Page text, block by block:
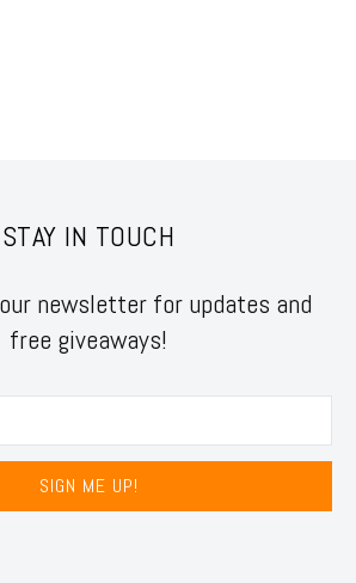
STAY IN TOUCH
newsletter for updates and
free giveaways!
SIGN ME UP!